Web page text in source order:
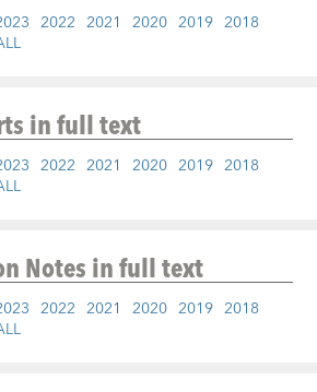
2022 2021 2020 2019 2018
in full text
2022 2021 2020 2019 2018
Notesin full text
2022 2021 2020 2019 2018